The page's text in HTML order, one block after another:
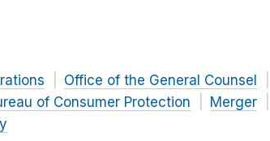
Office of the General Counsel
of Consumer Protection
Merger